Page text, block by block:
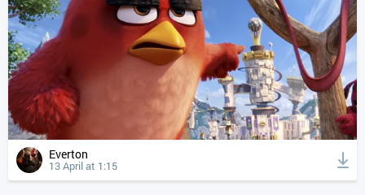
Everton
13 April at 1:15